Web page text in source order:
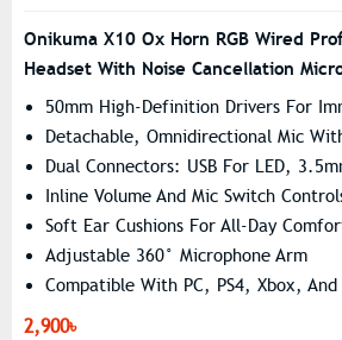
Onikuma X10 Ox Horn RGB Wired
Headset With Noise Cancellation
50mm High-Definition Drivers For
Detachable, Omnidirectional Mic
Dual Connectors: USB For LED,
Inline Volume And Mic Switch
Soft Ear Cushions For All-Day
Adjustable 360° Microphone Arm
Compatible With PC, PS4, Xbox, And
Dynamic LED Lighting For Gaming
2,900৳